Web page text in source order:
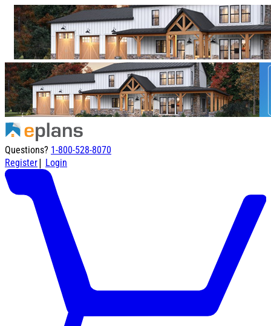
Questions? 1-800-528-8070
Register| Login